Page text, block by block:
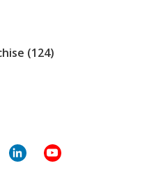
(124)